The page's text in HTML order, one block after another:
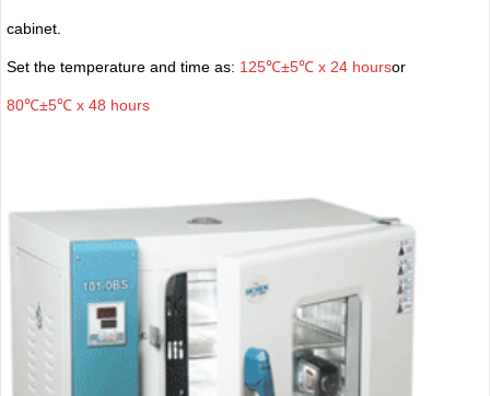
cabinet.
Set the temperature and time as: 125℃±5℃ x 24 hoursor
80℃±5℃ x 48 hours